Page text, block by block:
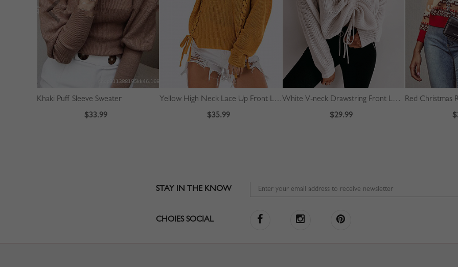
Khaki Puff Sleeve Sweater
$33.99
Yellow High Neck Lace Up Front Long Sleeve Sweater
$35.99
White V-neck Drawstring Front Long Sleeve Crop Sweater
$29.99
STAY IN THE KNOW
CHOIES SOCIAL